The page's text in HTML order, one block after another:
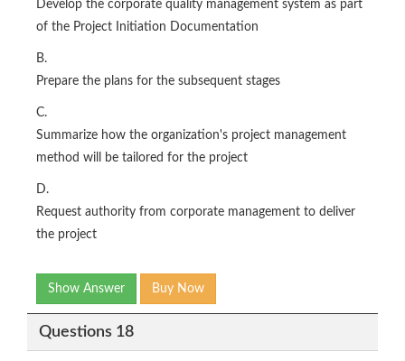
Develop the corporate quality management system as part
of the Project Initiation Documentation
B.
Prepare the plans for the subsequent stages
C.
Summarize how the organization's project management
method will be tailored for the project
D.
Request authority from corporate management to deliver
the project
Show Answer Buy Now
Questions 18